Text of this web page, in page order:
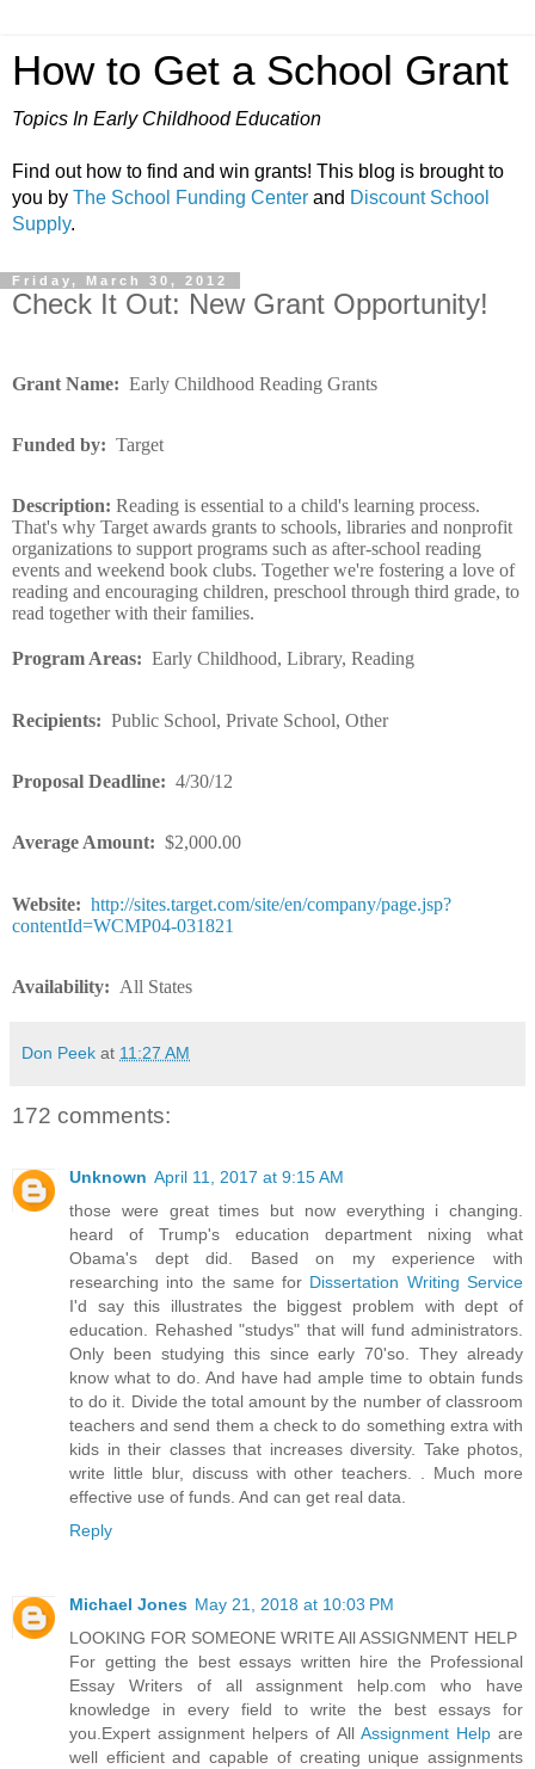
How to Get a School Grant
Topics In Early Childhood Education
Find out how to find and win grants! This blog is brought to
you by The School Funding Center and Discount School
Supply.
Friday, March 30, 2012
Check It Out: New Grant Opportunity!
Grant Name: Early Childhood Reading Grants
Funded by: Target
Description: Reading is essential to a child's learning process.
That's why Target awards grants to schools, libraries and nonprofit
organizations to support programs such as after-school reading
events and weekend book clubs. Together we're fostering a love of
reading and encouraging children, preschool through third grade, to
read together with their families.
Program Areas: Early Childhood, Library, Reading
Recipients: Public School, Private School, Other
Proposal Deadline: 4/30/12
Average Amount: $2,000.00
Website: http://sites.target.com/site/en/company/page.jsp?
contentId=WCMP04-031821
Availability: All States
Don Peek at 11:27 AM
172 comments:
Unknown April 11, 2017 at 9:15 AM
those were great times but now everything i changing.
heard of Trump's education department nixing what
Obama's dept did. Based on my experience with
researching into the same for Dissertation Writing Service
I'd say this illustrates the biggest problem with dept of
education. Rehashed "studys" that will fund administrators.
Only been studying this since early 70'so. They already
know what to do. And have had ample time to obtain funds
to do it. Divide the total amount by the number of classroom
teachers and send them a check to do something extra with
kids in their classes that increases diversity. Take photos,
write little blur, discuss with other teachers. . Much more
effective use of funds. And can get real data.
Reply
Michael Jones May 21, 2018 at 10:03 PM
LOOKING FOR SOMEONE WRITE All ASSIGNMENT HELP
For getting the best essays written hire the Professional
Essay Writers of all assignment help.com who have
knowledge in every field to write the best essays for
you.Expert assignment helpers of All Assignment Helpare
well efficient and capable of creating unique assignments